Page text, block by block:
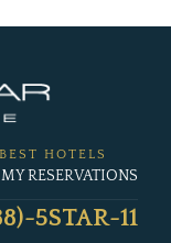
HOTELS
MY RESERVATIONS
5STAR-11